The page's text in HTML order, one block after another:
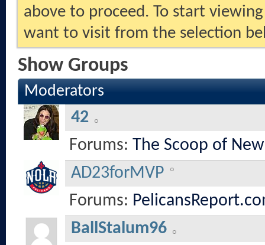
above to proceed. To start
want to visit from the selection
Show Groups
Moderators
42
Forums: The Scoop of
AD23forMVP
Forums:
BallStalum96